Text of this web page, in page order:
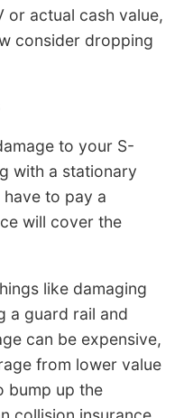
or actual cash value,
consider dropping
to your S-
with a stationary
to pay a
will cover the
like damaging
a guard rail and
can be expensive,
from lower value
bump up the